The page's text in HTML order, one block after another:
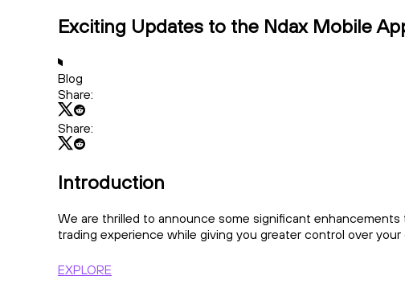
Exciting Updates to the Ndax Mobile
Blog
Share:
Share:
Introduction
We are thrilled to announce some significant
trading experience while giving you greater control over
EXPLORE